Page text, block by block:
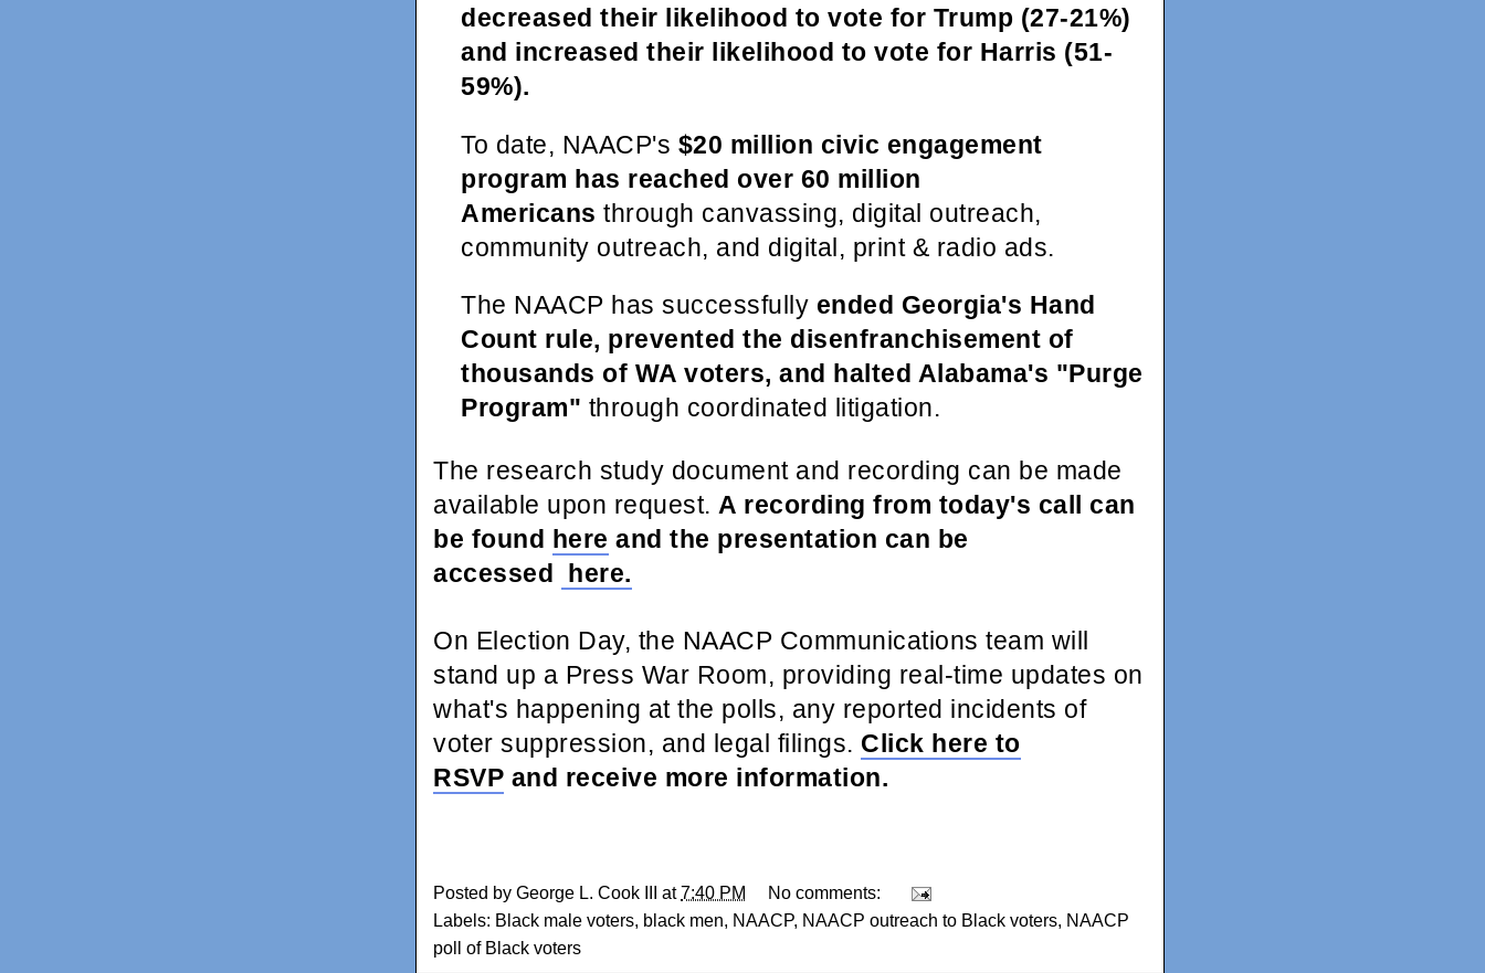
decreased their likelihood to vote for Trump (27-21%)
and increased their likelihood to vote for Harris (51-
59%).
To date, NAACP's $20 million civic engagement
program has reached over 60 million
Americans through canvassing, digital outreach,
community outreach, and digital, print & radio ads.
The NAACP has successfully ended Georgia's Hand
Count rule, prevented the disenfranchisement of
thousands of WA voters, and halted Alabama's "Purge
Program" through coordinated litigation.
The research study document and recording can be made
available upon request. A recording from today's call can
be found here and the presentation can be
accessed here.
On Election Day, the NAACP Communications team will
stand up a Press War Room, providing real-time updates on
what's happening at the polls, any reported incidents of
voter suppression, and legal filings. Click here to
RSVP and receive more information.
Posted by George L. Cook III at7:40 PM
No comments:
Labels: Black male voters, black men, NAACP, NAACP outreach to Black voters, NAACP
poll of Black voters